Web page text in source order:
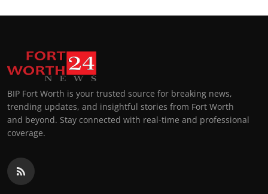
BIP Fort Worth is your trusted source for breaking news,
trending updates, and insightful stories from Fort Worth
and beyond. Stay connected with real-time and professional
coverage.